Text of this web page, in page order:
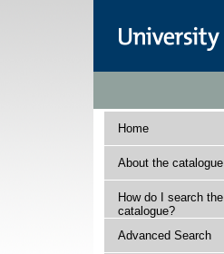
Home
About the catalogue
How do I search the
catalogue?
Advanced Search